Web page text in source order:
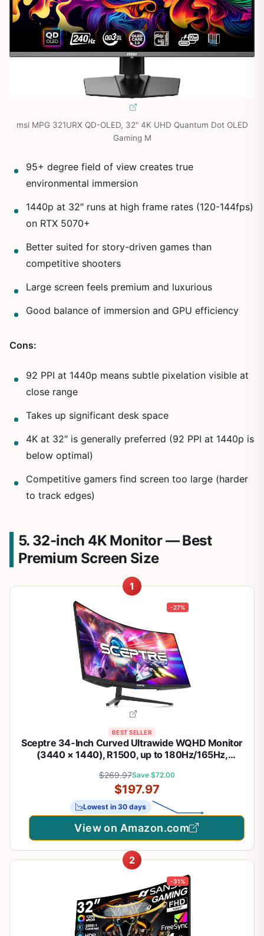
msi MPG 321URX QD-OLED, 32" 4K UHD Quantum Dot OLED
Gaming M
95+ degree field of view creates true
environmental immersion
1440p at 32″ runs at high frame rates (120-144fps)
on RTX 5070+
Better suited for story-driven games than
competitive shooters
Large screen feels premium and luxurious
Good balance of immersion and GPU efficiency
Cons:
92 PPI at 1440p means subtle pixelation visible at
close range
Takes up significant desk space
4K at 32″ is generally preferred (92 PPI at 1440p is
below optimal)
Competitive gamers find screen too large (harder
to track edges)
5. 32-inch 4K Monitor — Best
Premium Screen Size
1
-27%
BEST SELLER
Sceptre 34-Inch Curved Ultrawide WQHD Monitor
(3440 × 1440), R1500, up to 180Hz/165Hz,
Machine Black, 2025 (C345B-QUT168) | 34 Va
1500r Curved Wqhd, 1ms Mprt, 99% Srgb,
Dp1.4×2, Hdmi2.0×2, Built-in 2×3w Speakers
$269.97Save $72.00
$197.97
Lowest in 30 days
View on Amazon.com
2
-31%